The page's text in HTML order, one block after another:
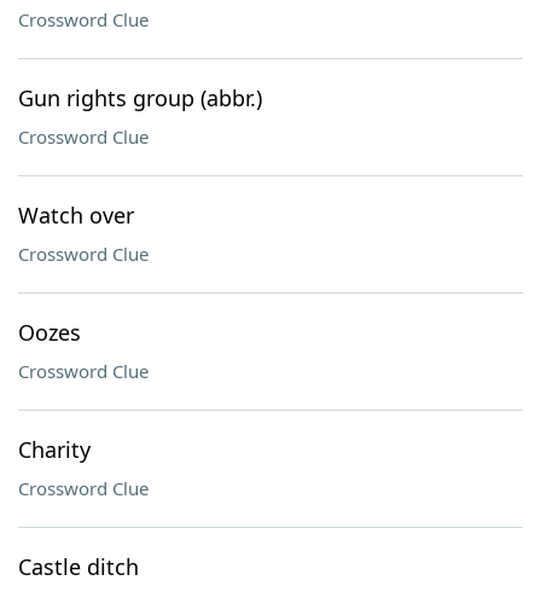
Crossword Clue
Gun rights group (abbr.)
Crossword Clue
Watch over
Crossword Clue
Oozes
Crossword Clue
Charity
Crossword Clue
Castle ditch